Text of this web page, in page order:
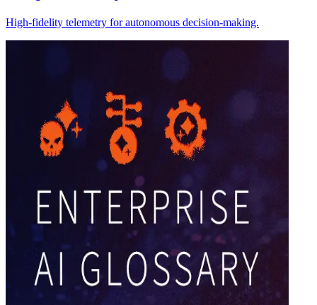
High-fidelity telemetry for autonomous decision-making.